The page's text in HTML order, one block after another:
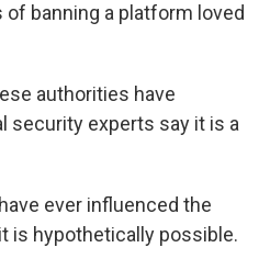
banning a platform loved
authorities have
security experts say it is a
ever influenced the
is hypothetically possible.